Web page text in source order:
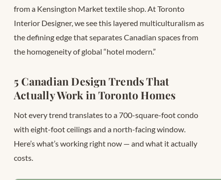
from a Kensington Market textile shop. At Toronto
Interior Designer, we see this layered multiculturalism as
the defining edge that separates Canadian spaces from
the homogeneity of global “hotel modern.”
5 Canadian Design Trends That
Actually Work in Toronto Homes
Not every trend translates to a 700-square-foot condo
with eight-foot ceilings and a north-facing window.
Here’s what’s working right now — and what it actually
costs.